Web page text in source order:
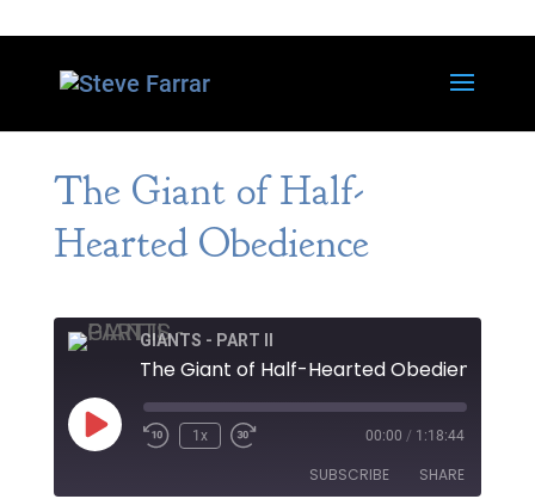
The Giant of Half-
Hearted Obedience
GIANTS - PART II
The Giant of Half-Hearted Obedience
Play
Episode
1x 00:00 / 1:18:44
SUBSCRIBE SHARE